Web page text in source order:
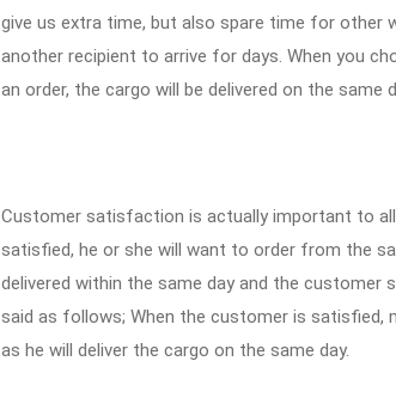
give us extra time, but also spare time for other
another recipient to arrive for days. When you
an order, the cargo will be delivered on the same
Customer satisfaction is actually important to
satisfied, he or she will want to order from the
delivered within the same day and the customer
said as follows; When the customer is satisfied,
as he will deliver the cargo on the same day.